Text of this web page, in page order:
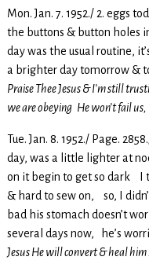
Mon. Jan. 7. 1952./ 2. eggs
the buttons & button holes
day was the usual routine,
a brighter day tomorrow &
Praise Thee Jesus & I’m still
we are obeying He won’t fail us,
Tue. Jan. 8. 1952./ Page.
day, was a little lighter at
on it begin to get so dark I
& hard to sew on, so, I
bad his stomach doesn’t
several days now, he’s
Jesus He will convert & heal